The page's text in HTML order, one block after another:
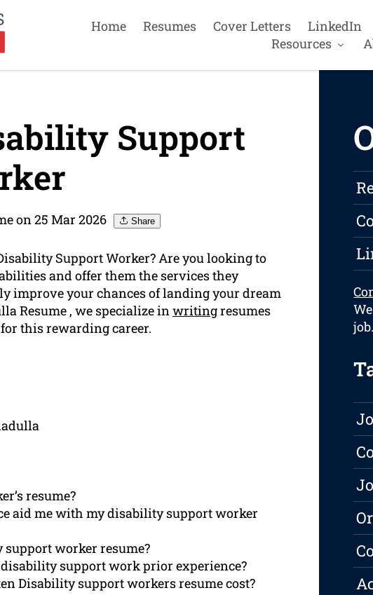
Home Resumes Cover Letters LinkedIn
Resources
Support
on 25 Mar 2026 Share
Support Worker? Are you looking to
and offer them the services they
improve your chances of landing your dream
Resume , we specialize inwritingresumes
this rewarding career.
resume?
aid me with my disability support worker
worker resume?
support work prior experience?
Disability support workers resume cost?
job.